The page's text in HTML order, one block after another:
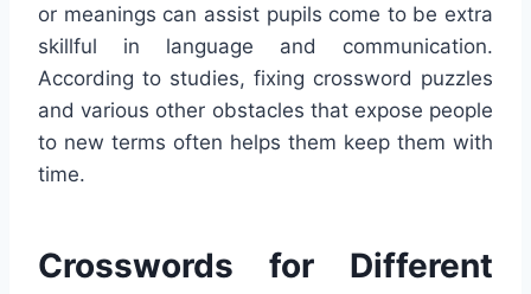
or meanings can assist pupils come to be extra
skillful in language and communication.
According to studies, fixing crossword puzzles
and various other obstacles that expose people
to new terms often helps them keep them with
time.
Crosswords for Different